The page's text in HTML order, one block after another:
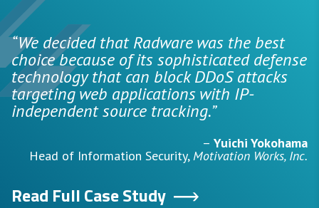
“We decided that Radware was the best
choice because of its sophisticated defense
technology that can block DDoS attacks
targeting web applications with IP-
independent source tracking.”
– Yuichi Yokohama
Head of Information Security,Motivation Works, Inc.
Read Full Case Study